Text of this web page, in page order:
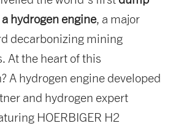
hydrogen engine, a major
decarbonizing mining
At the heart of this
A hydrogen engine developed
and hydrogen expert
HOERBIGER H2